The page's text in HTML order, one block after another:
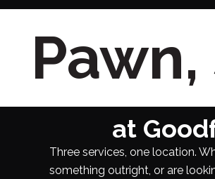
at
Three services, one location.
something outright, or are